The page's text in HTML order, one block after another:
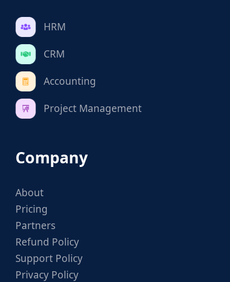
HRM
CRM
Accounting
Project Management
Company
About
Pricing
Partners
Refund Policy
Support Policy
Privacy Policy